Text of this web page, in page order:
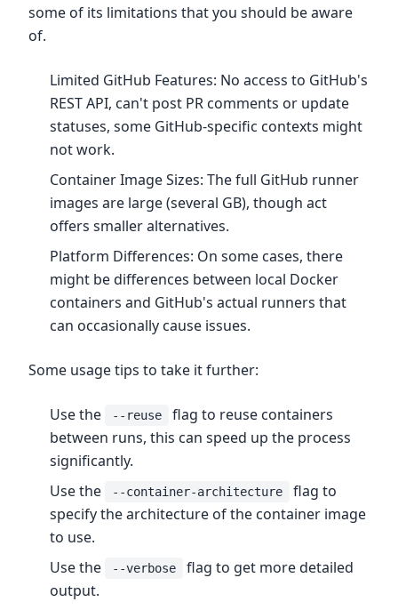
some of its limitations that you should be aware
of.
Limited GitHub Features: No access to GitHub's
REST API, can't post PR comments or update
statuses, some GitHub-specific contexts might
not work.
Container Image Sizes: The full GitHub runner
images are large (several GB), though act
offers smaller alternatives.
Platform Differences: On some cases, there
might be differences between local Docker
containers and GitHub's actual runners that
can occasionally cause issues.
Some usage tips to take it further:
Use the --reuse
flag to reuse containers
between runs, this can speed up the process
significantly.
Use the
--container-architecture
flag to
specify the architecture of the container image
to use.
Use the
--verbose
flag to get more detailed
output.